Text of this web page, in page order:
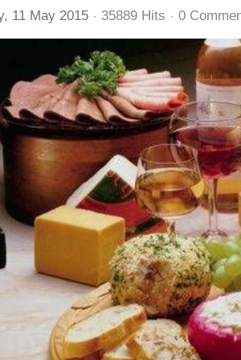
11 May 2015 35889 Hits 0